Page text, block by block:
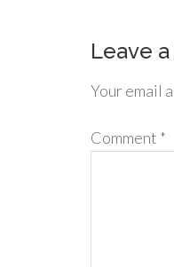
Leave
Your email
Comment *